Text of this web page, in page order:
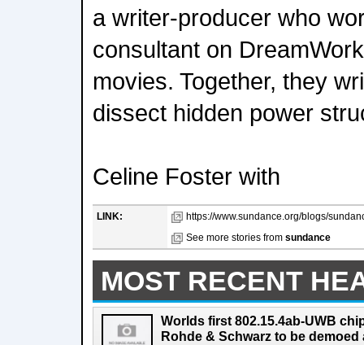
a writer-producer who
consultant on
movies. Together, they
dissect hidden power
Celine Foster with
LINK:
https://www.sundance.org/blogs/
See more stories from sundance
MOST RECENT
Worlds first 802.15.4ab-UWB
Rohde & Schwarz to be demoed